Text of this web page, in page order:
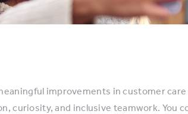
improvements in customer care
curiosity, and inclusive teamwork. You